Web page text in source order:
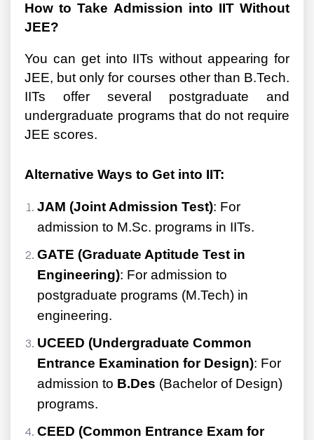
How to Take Admission into IIT Without
JEE?
You can get into IITs without appearing for
JEE, but only for courses other than B.Tech.
IITs offer several postgraduate and
undergraduate programs that do not require
JEE scores.
Alternative Ways to Get into IIT:
JAM (Joint Admission Test): For
admission to M.Sc. programs in IITs.
GATE (Graduate Aptitude Test in
Engineering): For admission to
postgraduate programs (M.Tech) in
engineering.
UCEED (Undergraduate Common
Entrance Examination for Design): For
admission to B.Des (Bachelor of Design)
programs.
CEED (Common Entrance Exam for